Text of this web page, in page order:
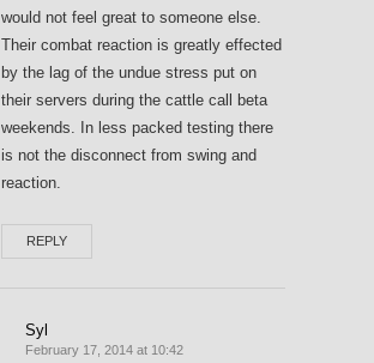
would not feel great to someone else.
Their combat reaction is greatly effected
by the lag of the undue stress put on
their servers during the cattle call beta
weekends. In less packed testing there
is not the disconnect from swing and
reaction.
REPLY
Syl
February 17, 2014 at 10:42